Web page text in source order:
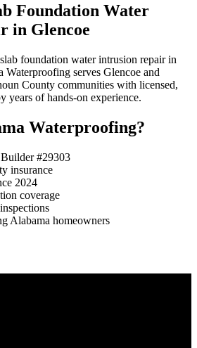
Foundation Water
in Glencoe
foundation water intrusion repair in
Waterproofing serves Glencoe and
County communities with licensed,
years of hands-on experience.
Waterproofing?
#29303
insurance
2024
coverage
Alabama homeowners